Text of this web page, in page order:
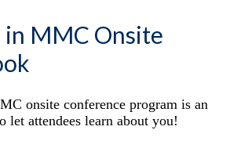
MMC Onsite
onsite conference program is an
let attendees learn about you!